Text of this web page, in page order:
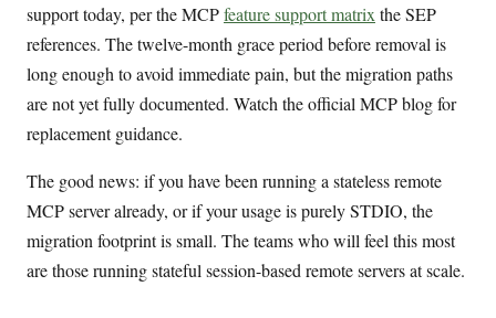
support today, per the MCPfeature support matrix the SEP
references. The twelve-month grace period before removal is
long enough to avoid immediate pain, but the migration paths
are not yet fully documented. Watch the official MCP blog for
replacement guidance.
The good news: if you have been running a stateless remote
MCP server already, or if your usage is purely STDIO, the
migration footprint is small. The teams who will feel this most
are those running stateful session-based remote servers at scale.